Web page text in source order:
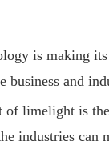
is making
and
of limelight is the
industries can